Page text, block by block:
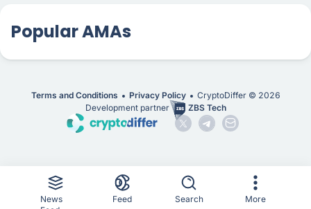
Popular AMAs
Terms and Conditions Privacy Policy CryptoDiffer © 2026
Development partner
ZBS Tech
News
Feed Search More